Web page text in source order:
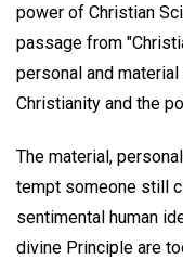
power of Christian
passage from
personal and
Christianity and the
The material,
tempt someone still
sentimental human
divine Principle are